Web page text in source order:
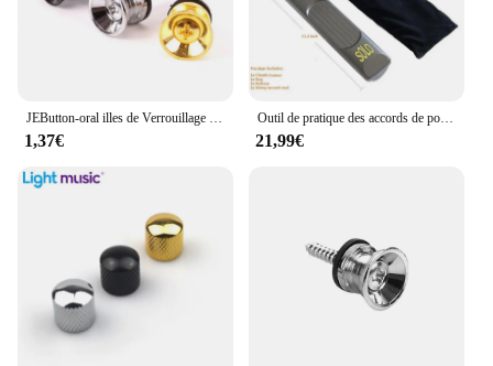
1,37€
Outil de pratique des accords de poche, JENeck portable pour entraîneur, Mayor Inner avec un écran de tableau des accords rotatif
21,99€